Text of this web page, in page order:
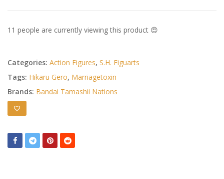
11 people are currently viewing this product 😍
Categories: Action Figures, S.H. Figuarts
Tags: Hikaru Gero, Marriagetoxin
Brands: Bandai Tamashii Nations